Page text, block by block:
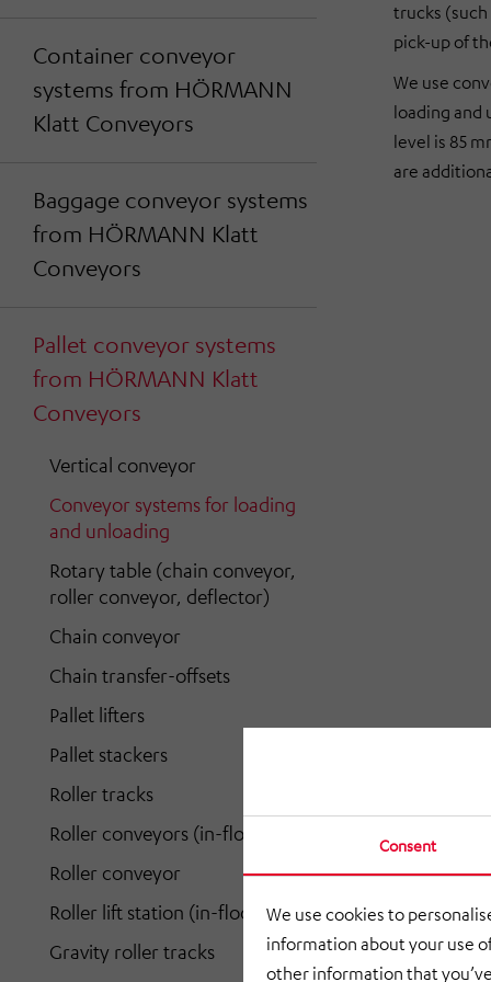
Consent
We use cookies to
information about your use
other information that
Container conveyor
systems from HÖRMANN
Klatt Conveyors
Baggage conveyor systems
from HÖRMANN Klatt
Conveyors
Pallet conveyor systems
from HÖRMANN Klatt
Conveyors
Vertical conveyor
Conveyor systems for loading
and unloading
Rotary table (chain conveyor,
roller conveyor, deflector)
Chain conveyor
Chain transfer-offsets
Pallet lifters
Pallet stackers
Roller tracks
Roller conveyors (in-floor)
Roller conveyor
Roller lift station (in-floor)
Gravity roller tracks
trucks
pick-up of
We use
loading and
level is 85
are